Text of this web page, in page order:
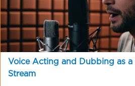
Voice Acting and Dubbing as a
Stream